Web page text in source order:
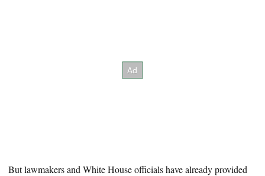
But lawmakers and White House officials have already provided